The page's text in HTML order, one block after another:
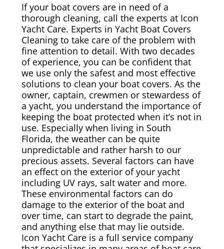
Carpet & Floor Runners
Exterior Cleaning & Detail
Interior Cleaning & Detail
Exterior Cushion Cleaning
Linens & Sheets
Canvas & Upholstery Fabrication
Outdoor Furniture Cleaning
Ozone Treatment
Tablecloths & Napkins
If your boat covers are in need of a
thorough cleaning, call the experts at Icon
Yacht Care. Experts in Yacht Boat Covers
Cleaning to take care of the problem with
fine attention to detail. With two decades
of experience, you can be confident that
we use only the safest and most effective
solutions to clean your boat covers. As the
owner, captain, crewmen or stewardess of
a yacht, you understand the importance of
keeping the boat protected when it’s not in
use. Especially when living in South
Florida, the weather can be quite
unpredictable and rather harsh to our
precious assets. Several factors can have
an effect on the exterior of your yacht
including UV rays, salt water and more.
These environmental factors can do
damage to the exterior of the boat and
over time, can start to degrade the paint,
and anything else that may lie outside.
Icon Yacht Care is a full service company